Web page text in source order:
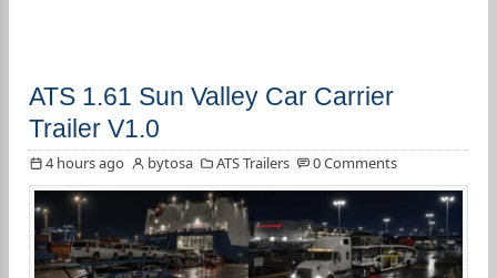
ATS 1.61 Sun Valley Car Carrier
Trailer V1.0
4 hours ago bytosa ATS Trailers 0 Comments